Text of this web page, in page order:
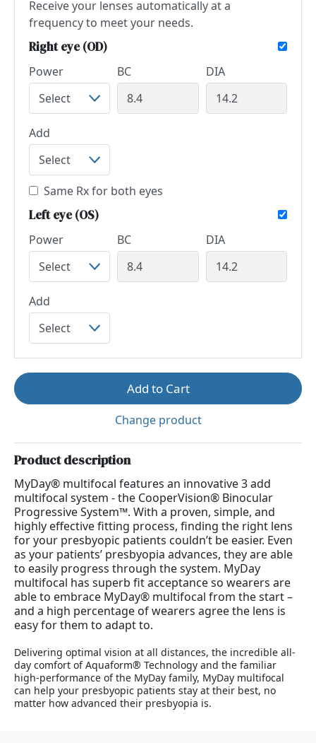
Receive your lenses automatically at a
frequency to meet your needs.
Right eye (OD)
Power BC DIA
Add
Same Rx for both eyes
Left eye (OS)
Power BC DIA
Add
Add to Cart
Change product
Product description
MyDay® multifocal features an innovative 3 add
multifocal system - the CooperVision® Binocular
Progressive System™. With a proven, simple, and
highly effective fitting process, finding the right lens
for your presbyopic patients couldn’t be easier. Even
as your patients’ presbyopia advances, they are able
to easily progress through the system. MyDay
multifocal has superb fit acceptance so wearers are
able to embrace MyDay® multifocal from the start –
and a high percentage of wearers agree the lens is
easy for them to adapt to.
Delivering optimal vision at all distances, the incredible all-
day comfort of Aquaform® Technology and the familiar
high-performance of the MyDay family, MyDay multifocal
can help your presbyopic patients stay at their best, no
matter how advanced their presbyopia is.